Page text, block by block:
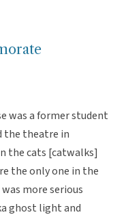
was a former student
the theatre in
the cats [catwalks]
the only one in the
more serious
ghost light and